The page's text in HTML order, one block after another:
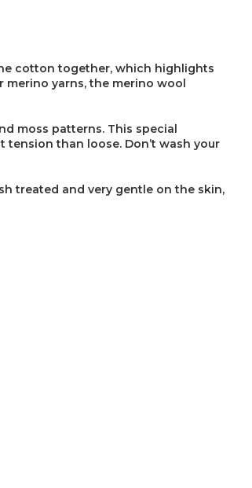
cotton together, which highlights
merino yarns, the merino wool
moss patterns. This special
than loose. Don’t wash your
treated and very gentle on the skin,